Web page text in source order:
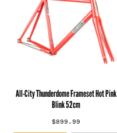
All-City Thunderdome Frameset Hot Pink
Blink 52cm
$899.99